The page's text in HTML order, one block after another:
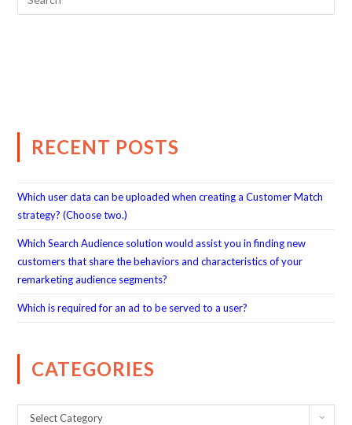
RECENT POSTS
Which user data can be uploaded when creating a Customer Match
strategy? (Choose two.)
Which Search Audience solution would assist you in finding new
customers that share the behaviors and characteristics of your
remarketing audience segments?
Which is required for an ad to be served to a user?
CATEGORIES
Select Category